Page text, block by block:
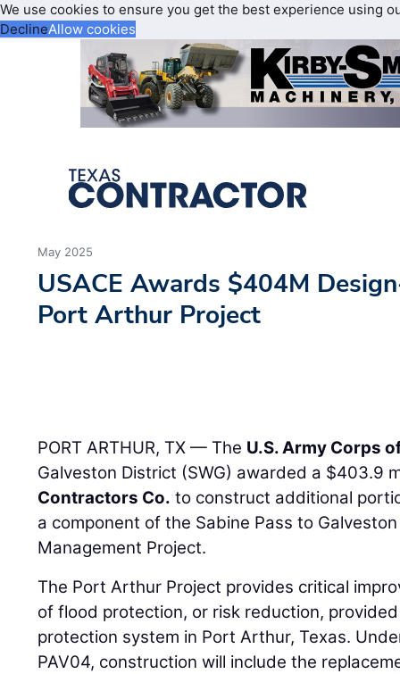
We use cookies to ensure you get the best experience using
DeclineAllow cookies
May 2025
USACE Awards $404M
Port Arthur Project
PORT ARTHUR, TX — The U.S. Army Corps
Galveston District (SWG) awarded a $403.9
Contractors Co. to construct additional
a component of the Sabine Pass to
Management Project.
The Port Arthur Project provides critical
of flood protection, or risk reduction,
protection system in Port Arthur, Texas.
PAV04, construction will include the